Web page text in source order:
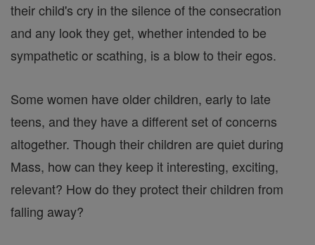
their child's cry in the silence of the consecration
and any look they get, whether intended to be
sympathetic or scathing, is a blow to their egos.
Some women have older children, early to late
teens, and they have a different set of concerns
altogether. Though their children are quiet during
Mass, how can they keep it interesting, exciting,
relevant? How do they protect their children from
falling away?